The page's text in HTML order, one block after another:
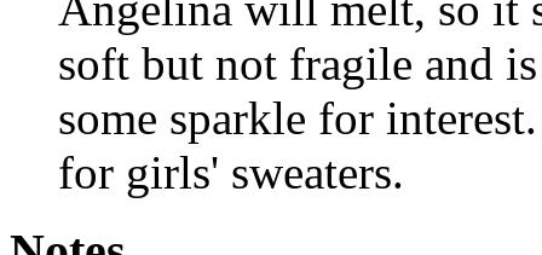
soft but not fragile and
some sparkle for
for girls' sweaters.